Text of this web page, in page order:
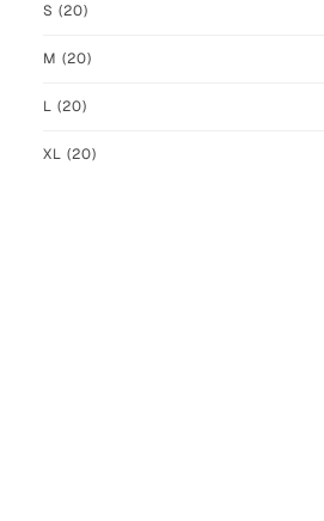
S (20)
M (20)
L (20)
XL (20)